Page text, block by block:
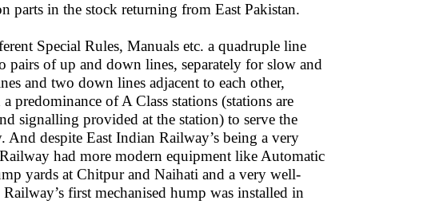
parts in the stock returning from East Pakistan.
Special Rules, Manuals etc. a quadruple line
pairs of up and down lines, separately for slow and
and two down lines adjacent to each other,
of A Class stations (stations are
signalling provided at the station) to serve the
despite East Indian Railway’s being a very
had more modern equipment like Automatic
yards at Chitpur and Naihati and a very well-
first mechanised hump was installed in